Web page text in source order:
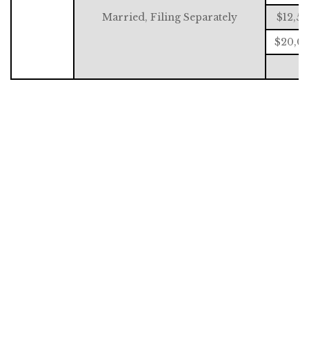
Married, Filing Separately